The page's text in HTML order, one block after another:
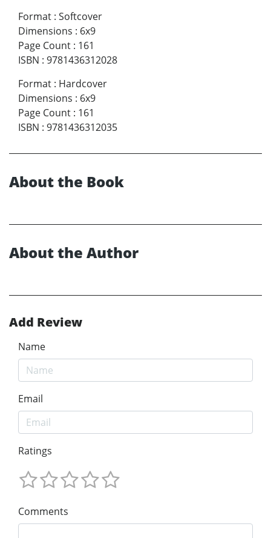
Format : Softcover
Dimensions : 6x9
Page Count : 161
ISBN : 9781436312028
Format : Hardcover
Dimensions : 6x9
Page Count : 161
ISBN : 9781436312035
About the Book
About the Author
Add Review
Name
Email
Ratings
Comments